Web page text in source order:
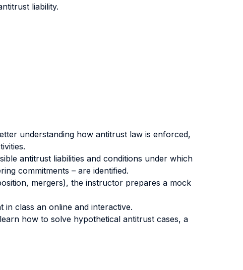
liability.
understanding how antitrust law is enforced,
antitrust liabilities and conditions under which
commitments – are identified.
mergers), the instructor prepares a mock
class an online and interactive.
how to solve hypothetical antitrust cases, a